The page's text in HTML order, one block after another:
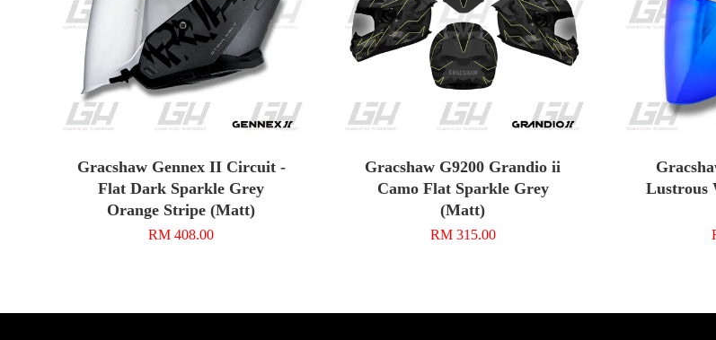
Gracshaw Gennex II Circuit -
Flat Dark Sparkle Grey
Orange Stripe (Matt)
RM 408.00
Gracshaw G9200 Grandio ii
Camo Flat Sparkle Grey
(Matt)
RM 315.00
Lustrous